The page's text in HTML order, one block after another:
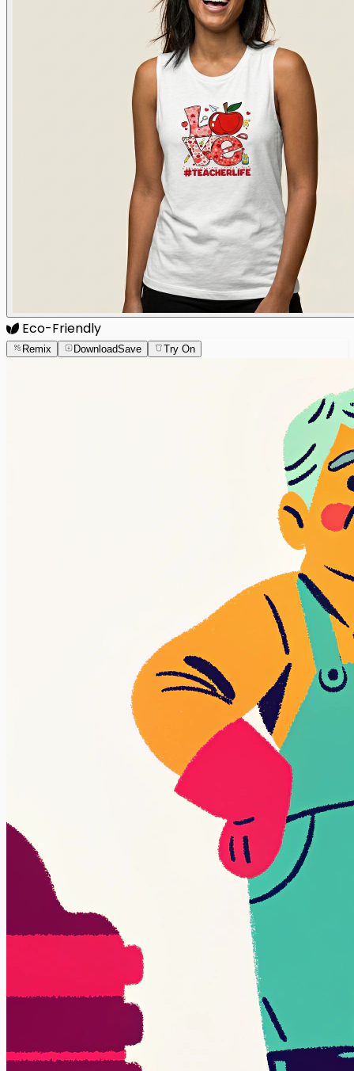
Eco-Friendly
Remix DownloadSave Try On